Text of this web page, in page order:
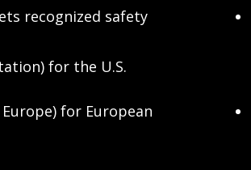
recognized safety
for the U.S.
for European